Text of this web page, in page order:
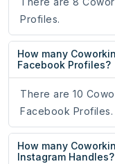
Profiles.
How many
Facebook Profiles?
There are 10
Facebook Profiles.
How many
Instagram Handles?